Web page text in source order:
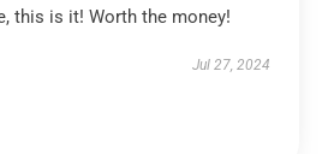
this is it! Worth the money!
Jul 27, 2024